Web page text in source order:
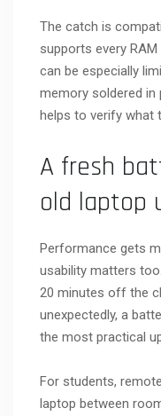
The catch is
supports every
can be especially
memory soldered in
helps to verify what
A fresh
old laptop
Performance gets
usability matters
20 minutes off the
unexpectedly, a
the most practical
For students,
laptop between